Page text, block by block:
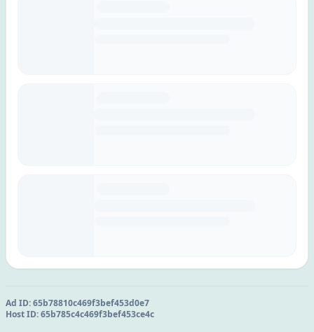
Ad ID:65b78810c469f3bef453d0e7
Host ID:65b785c4c469f3bef453ce4c